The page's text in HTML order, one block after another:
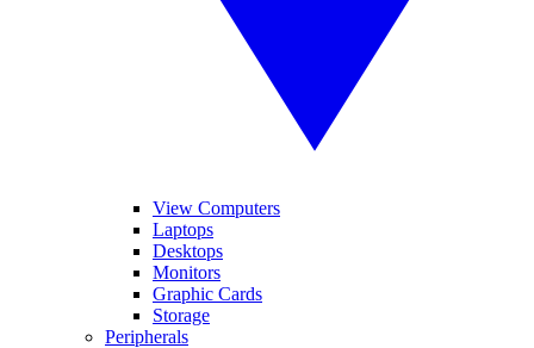
View Computers
Laptops
Desktops
Monitors
Graphic Cards
Storage
Peripherals